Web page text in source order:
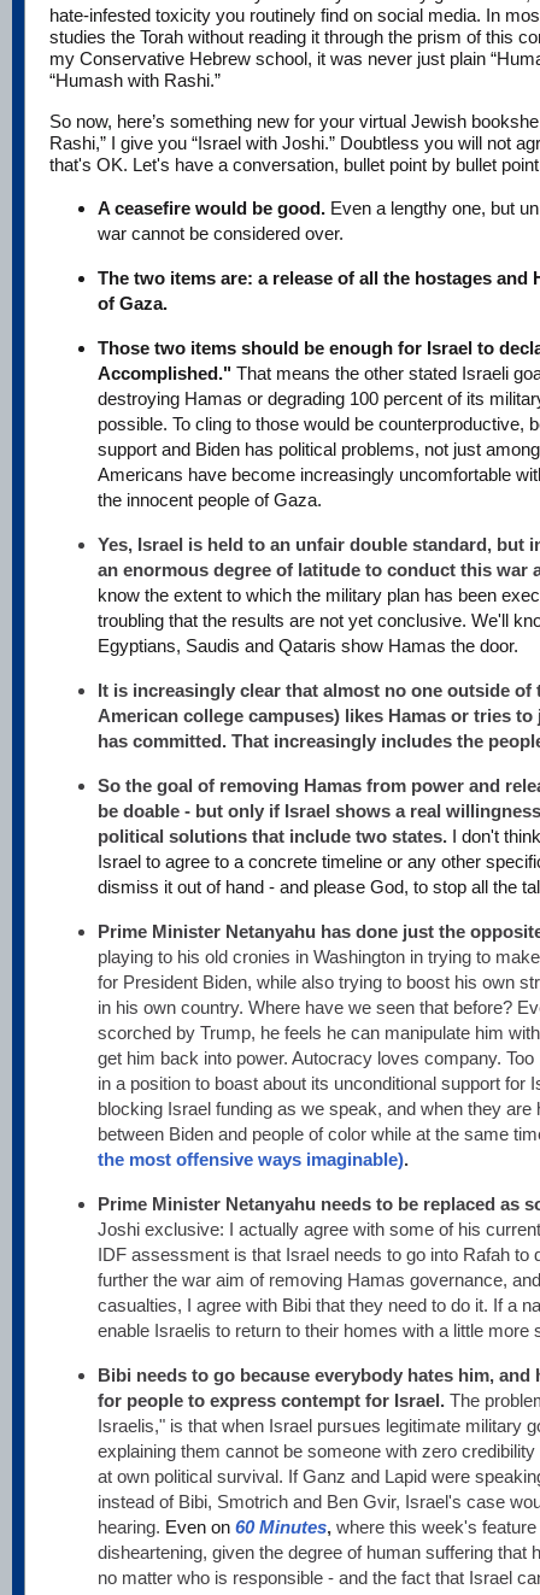
hate-infested toxicity you routinely find on social media. In
studies the Torah without reading it through the prism of this
my Conservative Hebrew school, it was never just plain
“Humash with Rashi.”
So now, here’s something new for your virtual Jewish
Rashi,” I give you “Israel with Joshi.” Doubtless you will not
that's OK. Let's have a conversation, bullet point by bullet
A ceasefire would be good. Even a lengthy one, but
war cannot be considered over.
The two items are: a release of all the hostages
of Gaza.
Those two items should be enough for Israel to
Accomplished." That means the other stated Israeli
destroying Hamas or degrading 100 percent of its
possible. To cling to those would be counterproductive,
support and Biden has political problems, not just
Americans have become increasingly uncomfortable
the innocent people of Gaza.
Yes, Israel is held to an unfair double standard, but
an enormous degree of latitude to conduct this war
know the extent to which the military plan has been
troubling that the results are not yet conclusive. We'll
Egyptians, Saudis and Qataris show Hamas the door.
It is increasingly clear that almost no one outside of
American college campuses) likes Hamas or tries
has committed. That increasingly includes the
So the goal of removing Hamas from power and
be doable - but only if Israel shows a real
political solutions that include two states. I don't
Israel to agree to a concrete timeline or any other
dismiss it out of hand - and please God, to stop all the
Prime Minister Netanyahu has done just the
playing to his old cronies in Washington in trying to
for President Biden, while also trying to boost his own
in his own country. Where have we seen that before?
scorched by Trump, he feels he can manipulate him
get him back into power. Autocracy loves company.
in a position to boast about its unconditional support for
blocking Israel funding as we speak, and when they are
between Biden and people of color while at the same
the most offensive ways imaginable).
Prime Minister Netanyahu needs to be replaced as
Joshi exclusive: I actually agree with some of his
IDF assessment is that Israel needs to go into Rafah to
further the war aim of removing Hamas governance,
casualties, I agree with Bibi that they need to do it. If a
enable Israelis to return to their homes with a little more
Bibi needs to go because everybody hates him, and
for people to express contempt for Israel. The
Israelis," is that when Israel pursues legitimate military
explaining them cannot be someone with zero
at own political survival. If Ganz and Lapid were
instead of Bibi, Smotrich and Ben Gvir, Israel's case
hearing. Even on 60 Minutes, where this week's
disheartening, given the degree of human suffering that
no matter who is responsible - and the fact that Israel